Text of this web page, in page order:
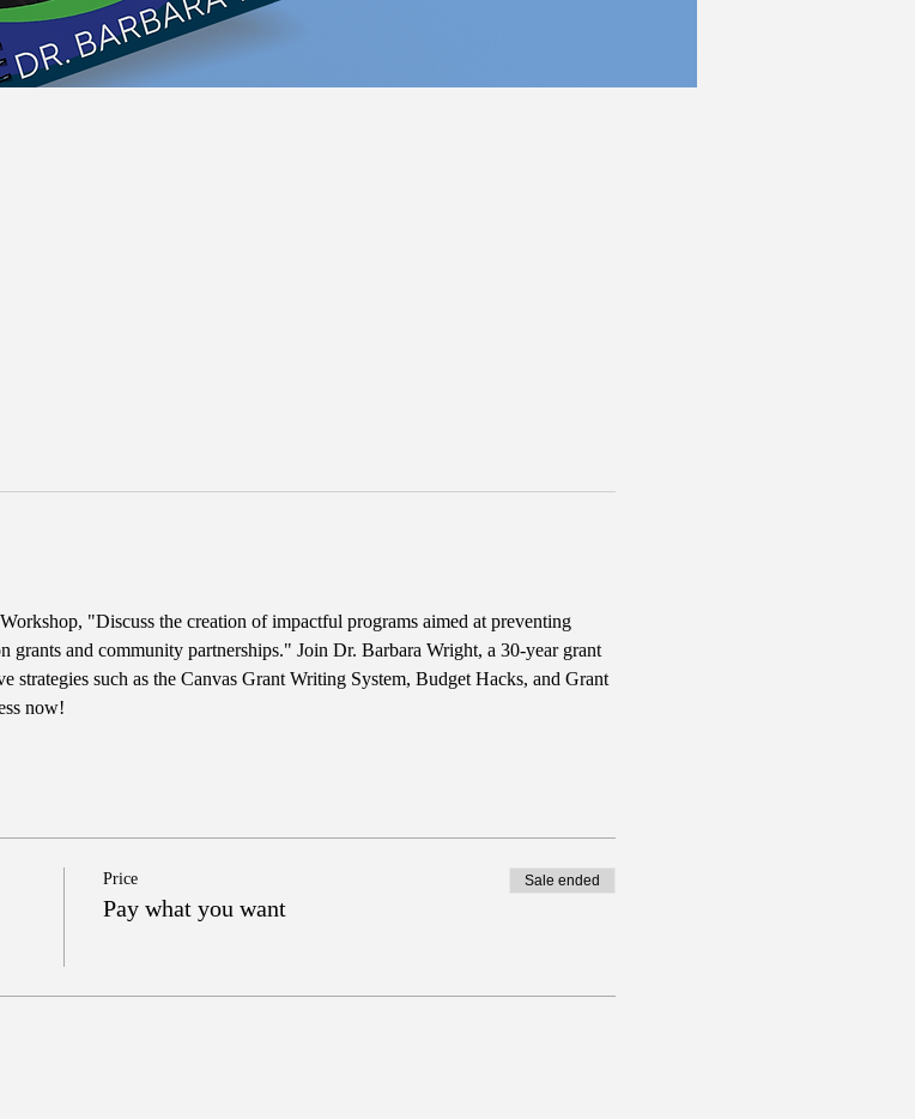
"Discuss the creation of impactful programs aimed at preventing
and community partnerships." Join Dr. Barbara Wright, a 30-year grant
such as the Canvas Grant Writing System, Budget Hacks, and Grant
now!
Price
Pay what you want
Sale ended